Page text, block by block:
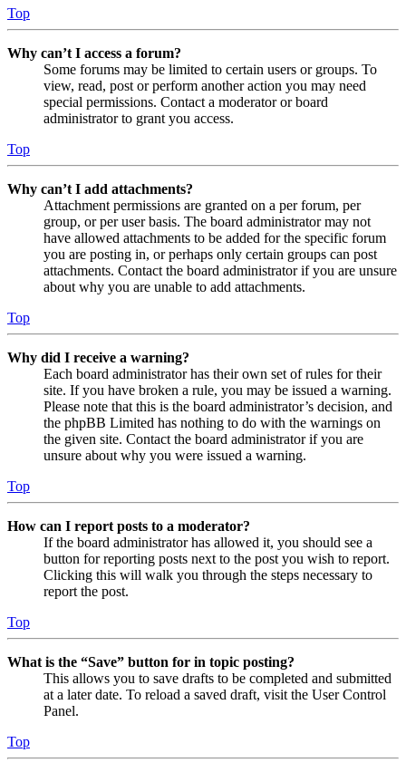
Top
Why can’t I access a forum?
Some forums may be limited to certain users or groups. To
view, read, post or perform another action you may need
special permissions. Contact a moderator or board
administrator to grant you access.
Top
Why can’t I add attachments?
Attachment permissions are granted on a per forum, per
group, or per user basis. The board administrator may not
have allowed attachments to be added for the specific forum
you are posting in, or perhaps only certain groups can post
attachments. Contact the board administrator if you are unsure
about why you are unable to add attachments.
Top
Why did I receive a warning?
Each board administrator has their own set of rules for their
site. If you have broken a rule, you may be issued a warning.
Please note that this is the board administrator’s decision, and
the phpBB Limited has nothing to do with the warnings on
the given site. Contact the board administrator if you are
unsure about why you were issued a warning.
Top
How can I report posts to a moderator?
If the board administrator has allowed it, you should see a
button for reporting posts next to the post you wish to report.
Clicking this will walk you through the steps necessary to
report the post.
Top
What is the “Save” button for in topic posting?
This allows you to save drafts to be completed and submitted
at a later date. To reload a saved draft, visit the User Control
Panel.
Top